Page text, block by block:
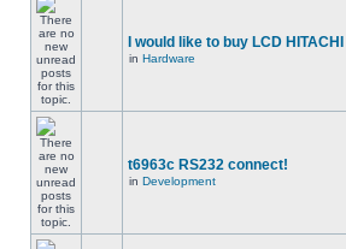
I would like to buy LCD
in Hardware
t6963c RS232 connect!
in Development